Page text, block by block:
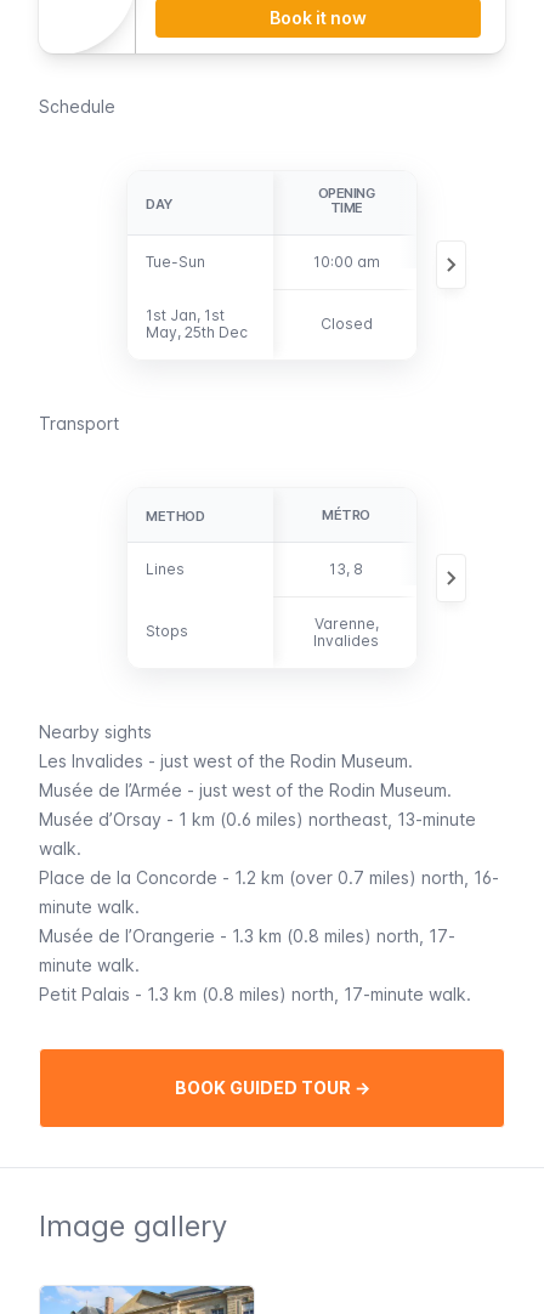
Book it now
Schedule
DAY
Tue-Sun
1st Jan, 1st
May, 25th Dec
DAY
OPENING
TIME
Tue-Sun 10:00 am
1st Jan, 1st
May, 25th Dec
Closed
Transport
METHOD
Lines
Stops
METHOD MÉTRO
Lines 13, 8 69, 82, 87, 92
Stops
Varenne,
Invalides
Nearby sights
Les Invalides - just west of the Rodin Museum.
Musée de l’Armée - just west of the Rodin Museum.
Musée d’Orsay - 1 km (0.6 miles) northeast, 13-minute
walk.
Place de la Concorde - 1.2 km (over 0.7 miles) north, 16-
minute walk.
Musée de l’Orangerie - 1.3 km (0.8 miles) north, 17-
minute walk.
Petit Palais - 1.3 km (0.8 miles) north, 17-minute walk.
BOOK GUIDED TOUR →
Image gallery